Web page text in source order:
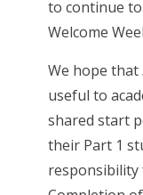
to continue
Welcome
We hope that
useful to
shared start
their Part 1